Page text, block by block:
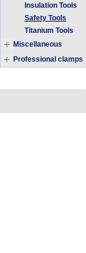
Insulation Tools
Safety Tools
Titanium Tools
Miscellaneous
Professional clamps